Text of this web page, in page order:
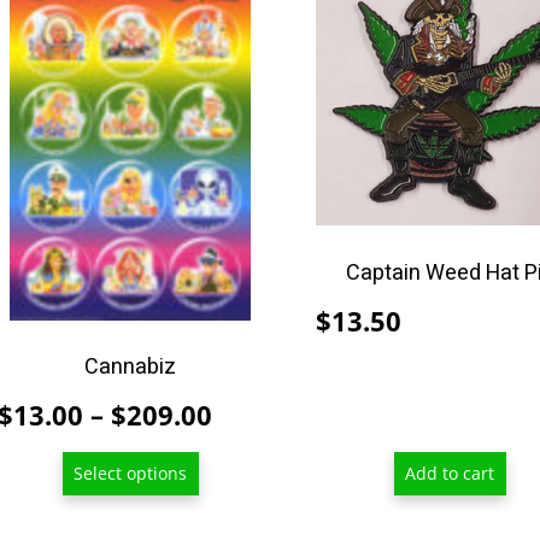
Cannabiz
$13.00 – $209.00Price
Select options
has
multiple
variants.
The
options
may
be
chosen
on
Captain Weed Hat
$13.50
Add to cart